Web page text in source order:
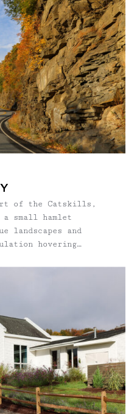
and a tasting room
are paired with
of the Catskills,
small hamlet
landscapes and
hovering
Branch is central
towns, including
Manor –
do or see in the
want to do nothing,